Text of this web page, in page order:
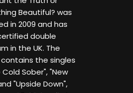
Beautiful? was
in 2009 and has
double
in the UK. The
the singles
Sober", "New
"Upside Down",